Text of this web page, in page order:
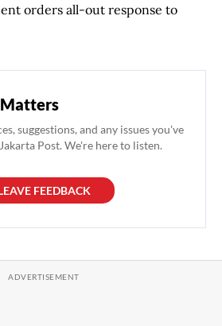
orders all-out response to
suggestions, and any issues you've
Post. We're here to listen.
FEEDBACK